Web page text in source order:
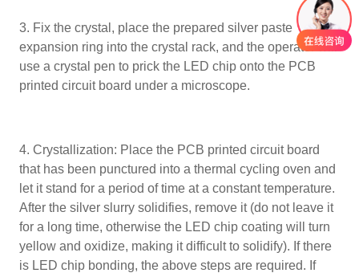
3. Fix the crystal, place the prepared silver paste
expansion ring into the crystal rack, and the operator will
use a crystal pen to prick the LED chip onto the PCB
printed circuit board under a microscope.
4. Crystallization: Place the PCB printed circuit board
that has been punctured into a thermal cycling oven and
let it stand for a period of time at a constant temperature.
After the silver slurry solidifies, remove it (do not leave it
for a long time, otherwise the LED chip coating will turn
yellow and oxidize, making it difficult to solidify). If there
is LED chip bonding, the above steps are required. If